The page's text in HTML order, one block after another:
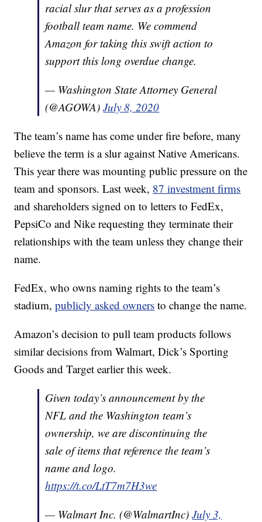
racial slur that serves as a profession
football team name. We commend
Amazon for taking this swift action to
support this long overdue change.
— Washington State Attorney General
(@AGOWA)July 8, 2020
The team’s name has come under fire before, many
believe the term is a slur against Native Americans.
This year there was mounting public pressure on the
team and sponsors. Last week, 87 investment firms
and shareholders signed on to letters to FedEx,
PepsiCo and Nike requesting they terminate their
relationships with the team unless they change their
name.
FedEx, who owns naming rights to the team’s
stadium,publicly asked owners to change the name.
Amazon’s decision to pull team products follows
similar decisions from Walmart, Dick’s Sporting
Goods and Target earlier this week.
Given today’s announcement by the
NFL and the Washington team’s
ownership, we are discontinuing the
sale of items that reference the team’s
name and logo.
https://t.co/LtT7m7H3we
— Walmart Inc. (@WalmartInc)July 3,